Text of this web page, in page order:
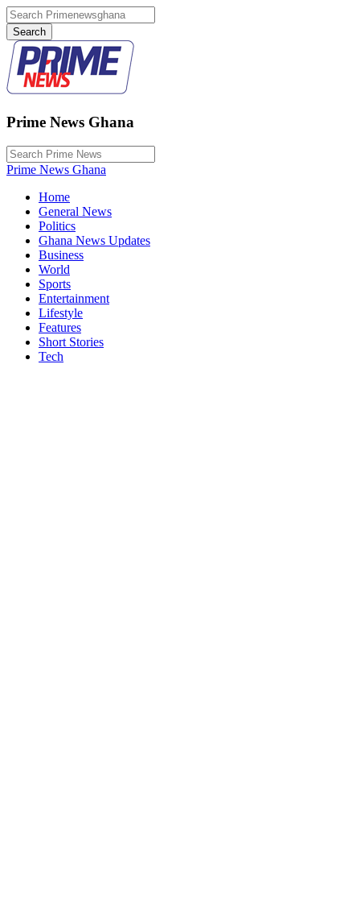
Prime News Ghana
Prime News Ghana
Home
General News
Politics
Ghana News Updates
Business
World
Sports
Entertainment
Lifestyle
Features
Short Stories
Tech